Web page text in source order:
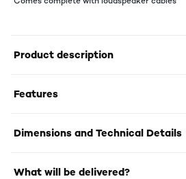
Product description
Features
Dimensions and Technical Details
What will be delivered?